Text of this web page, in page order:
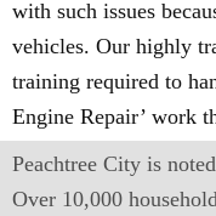
with such issues
vehicles. Our highly
training required to
Engine Repair’ work
Peachtree City is
Over 10,000